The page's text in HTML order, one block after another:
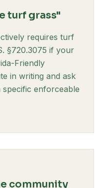
turf grass"
requires turf
§720.3075 if your
Friendly
in writing and ask
enforceable
community